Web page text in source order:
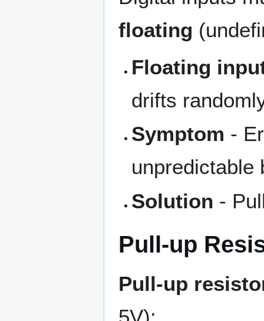
floating
Floating
drifts
Symptom -
unpredictable
Solution -
Pull-up
Pull-up